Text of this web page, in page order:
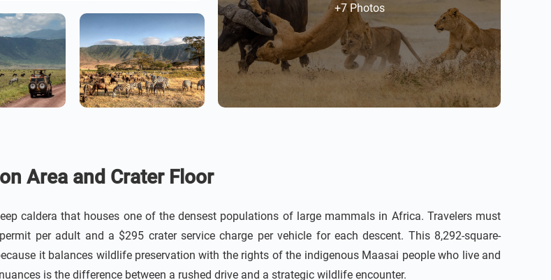
+7 Photos
Area and Crater Floor
caldera that houses one of the densest populations of large mammals in Africa. Travelers must
per adult and a $295 crater service charge per vehicle for each descent. This 8,292-square-
it balances wildlife preservation with the rights of the indigenous Maasai people who live and
is the difference between a rushed drive and a strategic wildlife encounter.